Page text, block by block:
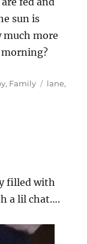
sun is
much more
morning?
, Family Tags
lane,
filled with
a lil chat….